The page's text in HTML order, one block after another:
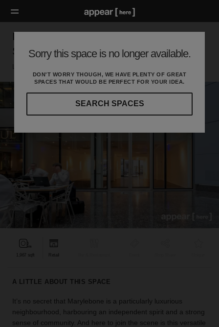
Sorry this space is no longer available.
DON'T WORRY THOUGH, WE HAVE PLENTY OF GREAT
SPACES THAT WOULD BE PERFECT FOR YOUR IDEA.
SEARCH SPACES
curated
location
guides
help
find
perfect
audience
your
LOCATION
GUIDES
Baker Street, Marylebone - The Glass-Front
Shop
1,967 sqft Retail
A LITTLE ABOUT THIS SPACE
It’s no secret that Marylebone is a particularly luxurious
neighbourhood, harbouring an independent spirit and a strong
sense of community. And here to join the scene is this versatile